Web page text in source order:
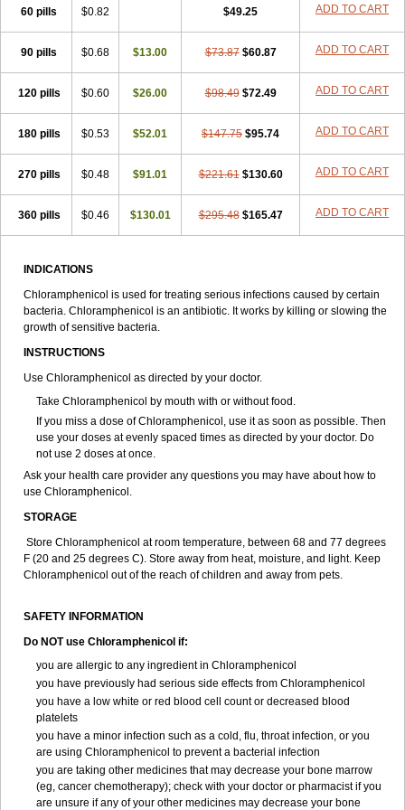
Riachol
Ribocine Septicol-kapseln
Slimfly
Synthomycine Syntomycin Tevcocin Tifobiotic Tifomycine
Ultralan ophthal Uniclor Unison ointment Ursa-fenol Vanmycetin
Vetrocloricin Viceton Vitamfenicolo Vitamycetin Westenicol
60 pills $0.82 $49.25 ADD TO CART
90 pills $0.68 $13.00 $73.87 $60.87 ADD TO CART
120 pills $0.60 $26.00 $98.49 $72.49 ADD TO CART
180 pills $0.53 $52.01 $147.75 $95.74 ADD TO CART
270 pills $0.48 $91.01 $221.61 $130.60 ADD TO CART
360 pills $0.46 $130.01 $295.48 $165.47 ADD TO CART
INDICATIONS
Chloramphenicol is used for treating serious infections caused by certain
bacteria. Chloramphenicol is an antibiotic. It works by killing or slowing the
growth of sensitive bacteria.
INSTRUCTIONS
Use Chloramphenicol as directed by your doctor.
Take Chloramphenicol by mouth with or without food.
If you miss a dose of Chloramphenicol, use it as soon as possible. Then
use your doses at evenly spaced times as directed by your doctor. Do
not use 2 doses at once.
Ask your health care provider any questions you may have about how to
use Chloramphenicol.
STORAGE
Store Chloramphenicol at room temperature, between 68 and 77 degrees
F (20 and 25 degrees C). Store away from heat, moisture, and light. Keep
Chloramphenicol out of the reach of children and away from pets.
SAFETY INFORMATION
Do NOT use Chloramphenicol if:
you are allergic to any ingredient in Chloramphenicol
you have previously had serious side effects from Chloramphenicol
you have a low white or red blood cell count or decreased blood
platelets
you have a minor infection such as a cold, flu, throat infection, or you
are using Chloramphenicol to prevent a bacterial infection
you are taking other medicines that may decrease your bone marrow
(eg, cancer chemotherapy); check with your doctor or pharmacist if you
are unsure if any of your other medicines may decrease your bone